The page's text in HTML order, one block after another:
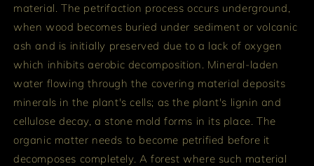
material. The petrifaction process occurs underground,
when wood becomes buried under sediment or volcanic
ash and is initially preserved due to a lack of oxygen
which inhibits aerobic decomposition. Mineral-laden
water flowing through the covering material deposits
minerals in the plant's cells; as the plant's lignin and
cellulose decay, a stone mold forms in its place. The
organic matter needs to become petrified before it
decomposes completely. A forest where such material